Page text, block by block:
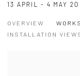
13 APRIL - 4 MAY
OVERVIEW WORKS
INSTALLATION